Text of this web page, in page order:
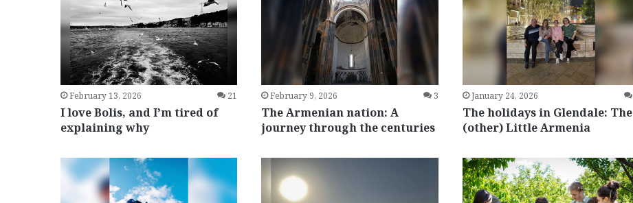
February 13, 2026 21
I love Bolis, and I’m tired of
explaining why
February 9, 2026 3
The Armenian nation: A
journey through the centuries
January 24, 2026
The holidays in Glendale: The
(other) Little Armenia